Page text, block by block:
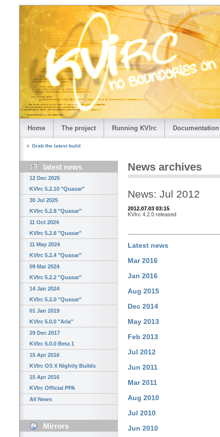
Home The project Running KVIrc Documentation
Grab the latest build
latest news
12 Dec 2025
KVIrc 5.2.10 "Quasar"
30 Jul 2025
KVIrc 5.2.8 "Quasar"
11 Oct 2024
KVIrc 5.2.6 "Quasar"
11 May 2024
KVIrc 5.2.4 "Quasar"
09 Mar 2024
KVIrc 5.2.2 "Quasar"
14 Jan 2024
KVIrc 5.2.0 "Quasar"
01 Jan 2019
KVIrc 5.0.0 "Aria"
29 Dec 2017
KVIrc 5.0.0 Beta 1
15 Apr 2016
KVIrc OS X Nightly Builds
15 Apr 2016
KVIrc Official PPA
All News
Mirrors
News archives
News: Jul 2012
2012.07.03 03:15
KVIrc 4.2.0 released
Latest news
Mar 2016
Jan 2016
Aug 2015
Dec 2014
May 2013
Feb 2013
Jul 2012
Jun 2011
Mar 2011
Aug 2010
Jul 2010
Jun 2010